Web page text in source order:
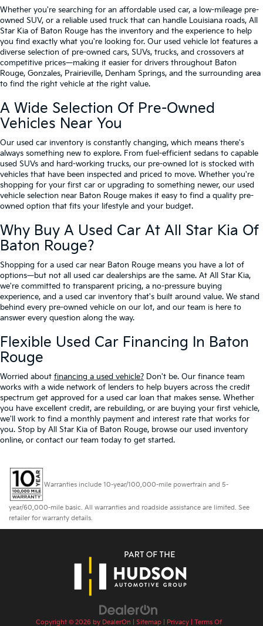
Whether you're searching for an affordable used car, a low-mileage pre-
owned SUV, or a reliable used truck that can handle Louisiana roads, All
Star Kia of Baton Rouge has the inventory and the experience to help
you find exactly what you're looking for. Our used vehicle lot features a
diverse selection of pre-owned cars, SUVs, trucks, and crossovers at
competitive prices—making it easier for drivers throughout Baton
Rouge, Gonzales, Prairieville, Denham Springs, and the surrounding area
to find the right vehicle at the right value.
A Wide Selection Of Pre-Owned
Vehicles Near You
Our used car inventory is constantly changing, which means there's
always something new to explore. From fuel-efficient sedans to capable
used SUVs and hard-working trucks, our pre-owned lot is stocked with
vehicles that have been inspected and priced to move. Whether you're
shopping for your first car or upgrading to something newer, our used
vehicle selection near Baton Rouge makes it easy to find a quality pre-
owned option that fits your lifestyle and your budget.
Why Buy A Used Car At All Star Kia Of
Baton Rouge?
Shopping for a used car near Baton Rouge means you have a lot of
options—but not all used car dealerships are the same. At All Star Kia,
we're committed to transparent pricing, a no-pressure buying
experience, and a used car inventory that's built around value. We stand
behind every pre-owned vehicle on our lot, and our team is here to
answer every question along the way.
Flexible Used Car Financing In Baton
Rouge
Worried about financing a used vehicle? Don't be. Our finance team
works with a wide network of lenders to help buyers across the credit
spectrum get approved for a used car loan that makes sense. Whether
you have excellent credit, are rebuilding, or are buying your first vehicle,
we'll work to find a monthly payment and interest rate that works for
you. Stop by All Star Kia of Baton Rouge, browse our used inventory
online, or contact our team today to get started.
Warranties include 10-year/100,000-mile powertrain and 5-
year/60,000-mile basic. All warranties and roadside assistance are limited. See
retailer for warranty details.
Copyright © 2026 by DealerOn Sitemap| Privacy| Terms Of